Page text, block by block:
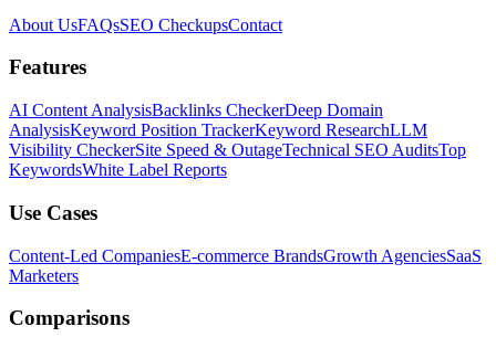
About UsFAQsSEO CheckupsContact
Features
AI Content AnalysisBacklinks CheckerDeep Domain
AnalysisKeyword Position TrackerKeyword ResearchLLM
Visibility CheckerSite Speed & OutageTechnical SEO AuditsTop
KeywordsWhite Label Reports
Use Cases
Content-Led CompaniesE-commerce BrandsGrowth AgenciesSaaS
Marketers
Comparisons